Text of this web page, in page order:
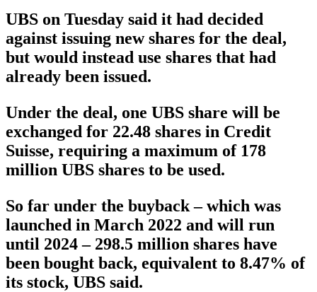
UBS on Tuesday said it had decided
against issuing new shares for the deal,
but would instead use shares that had
already been issued.
Under the deal, one UBS share will be
exchanged for 22.48 shares in Credit
Suisse, requiring a maximum of 178
million UBS shares to be used.
So far under the buyback – which was
launched in March 2022 and will run
until 2024 – 298.5 million shares have
been bought back, equivalent to 8.47% of
its stock, UBS said.